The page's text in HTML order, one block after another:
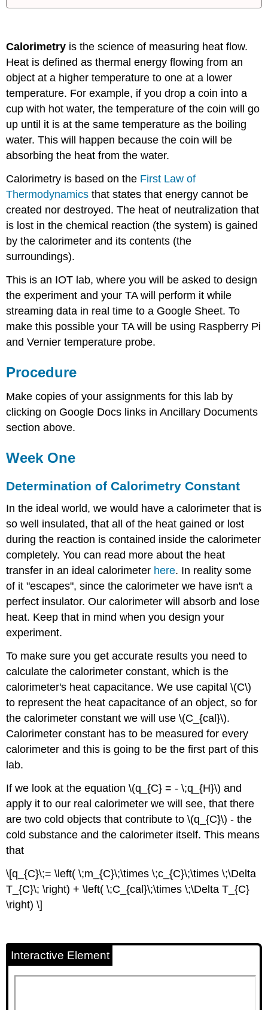
Calorimetry is the science of measuring heat flow.
Heat is defined as thermal energy flowing from an
object at a higher temperature to one at a lower
temperature. For example, if you drop a coin into a
cup with hot water, the temperature of the coin will go
up until it is at the same temperature as the boiling
water. This will happen because the coin will be
absorbing the heat from the water.
Calorimetry is based on the First Law of
Thermodynamics that states that energy cannot be
created nor destroyed. The heat of neutralization that
is lost in the chemical reaction (the system) is gained
by the calorimeter and its contents (the
surroundings).
This is an IOT lab, where you will be asked to design
the experiment and your TA will perform it while
streaming data in real time to a Google Sheet. To
make this possible your TA will be using Raspberry Pi
and Vernier temperature probe.
Procedure
Make copies of your assignments for this lab by
clicking on Google Docs links in Ancillary Documents
section above.
Week One
Determination of Calorimetry Constant
In the ideal world, we would have a calorimeter that is
so well insulated, that all of the heat gained or lost
during the reaction is contained inside the calorimeter
completely. You can read more about the heat
transfer in an ideal calorimeter here. In reality some
of it "escapes", since the calorimeter we have isn't a
perfect insulator. Our calorimeter will absorb and lose
heat. Keep that in mind when you design your
experiment.
To make sure you get accurate results you need to
calculate the calorimeter constant, which is the
calorimeter's heat capacitance. We use capital \(C\)
to represent the heat capacitance of an object, so for
the calorimeter constant we will use \(C_{cal}\).
Calorimeter constant has to be measured for every
calorimeter and this is going to be the first part of this
lab.
If we look at the equation \(q_{C} = - \;q_{H}\) and
apply it to our real calorimeter we will see, that there
are two cold objects that contribute to \(q_{C}\) - the
cold substance and the calorimeter itself. This means
that
\[q_{C}\;= \left( \;m_{C}\;\times \;c_{C}\;\times \;\Delta
T_{C}\; \right) + \left( \;C_{cal}\;\times \;\Delta T_{C}
\right) \]
Interactive Element